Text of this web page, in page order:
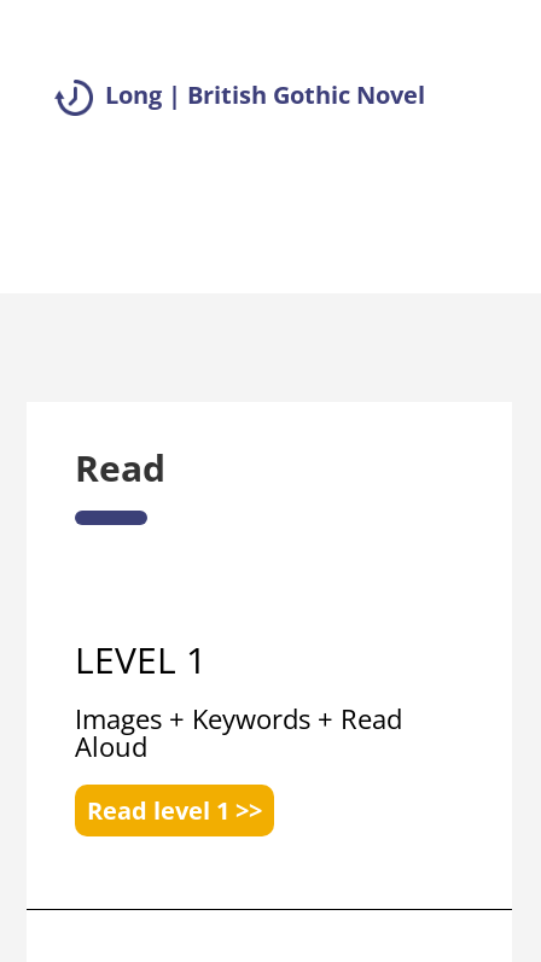
Long | British Gothic Novel
Read
LEVEL 1
Images + Keywords + Read
Aloud
Read level 1 >>